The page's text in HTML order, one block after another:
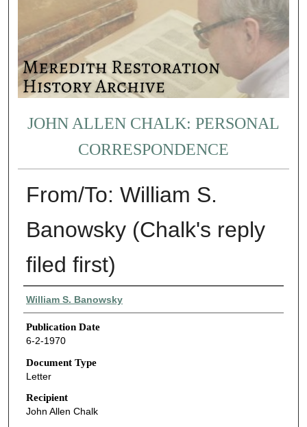
JOHN ALLEN CHALK: PERSONAL
CORRESPONDENCE
From/To: William S.
Banowsky (Chalk's reply
filed first)
Authors
William S. Banowsky
Publication Date
6-2-1970
Document Type
Letter
Recipient
John Allen Chalk